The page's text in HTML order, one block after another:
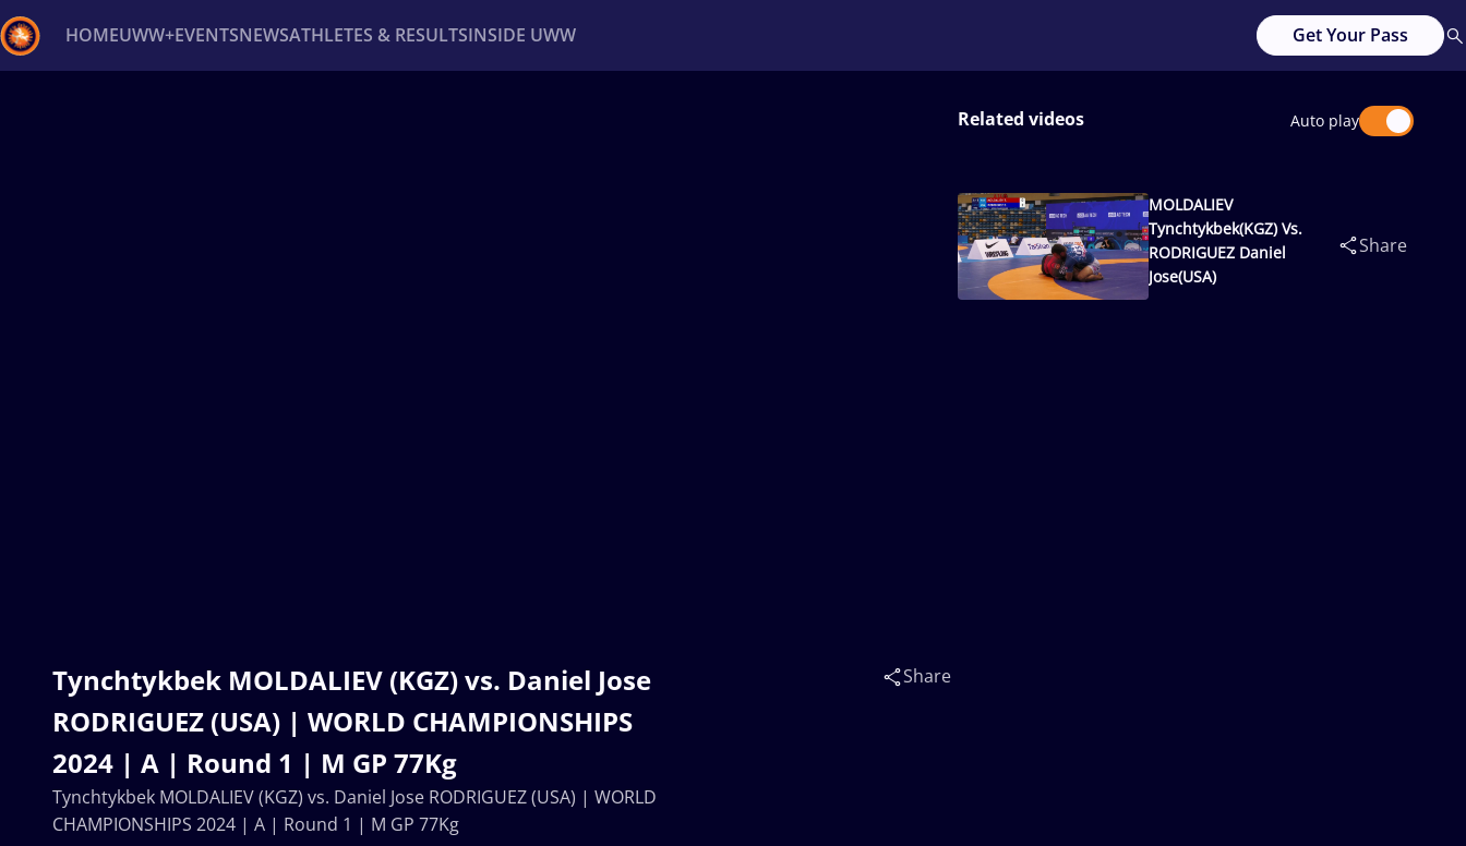
HOMEUWW+EVENTSNEWSATHLETES & RESULTSINSIDE UWW Get Your Pass
Tynchtykbek MOLDALIEV (KGZ) vs. Daniel Jose
RODRIGUEZ (USA) | WORLD CHAMPIONSHIPS
2024 | A | Round 1 | M GP 77Kg
Share
Tynchtykbek MOLDALIEV (KGZ) vs. Daniel Jose RODRIGUEZ (USA) | WORLD
CHAMPIONSHIPS 2024 | A | Round 1 | M GP 77Kg
Related videos Auto play
MOLDALIEV
Tynchtykbek(KGZ) Vs.
RODRIGUEZ Daniel
Jose(USA)
Share